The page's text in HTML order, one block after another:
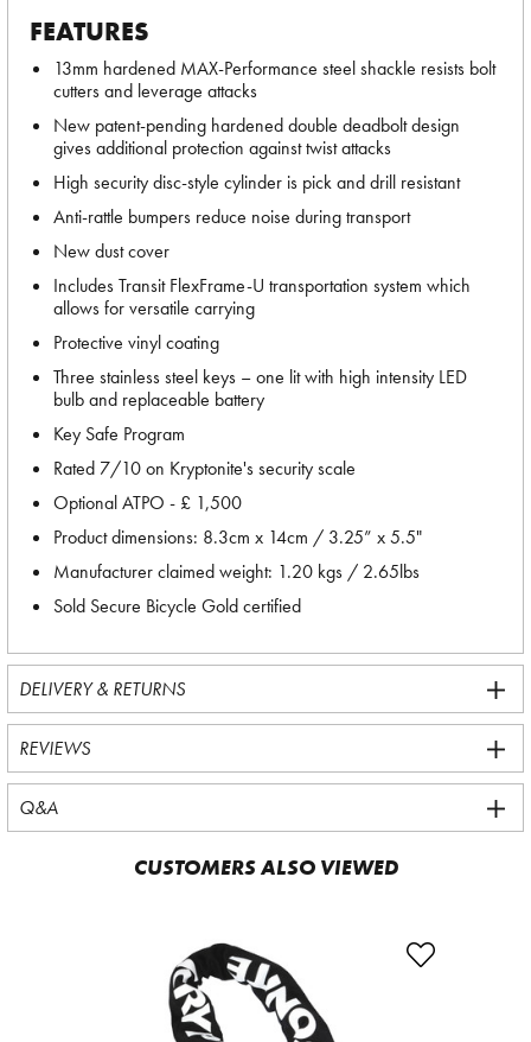
FEATURES
13mm hardened MAX-Performance steel shackle resists bolt
cutters and leverage attacks
New patent-pending hardened double deadbolt design
gives additional protection against twist attacks
High security disc-style cylinder is pick and drill resistant
Anti-rattle bumpers reduce noise during transport
New dust cover
Includes Transit FlexFrame-U transportation system which
allows for versatile carrying
Protective vinyl coating
Three stainless steel keys – one lit with high intensity LED
bulb and replaceable battery
Key Safe Program
Rated 7/10 on Kryptonite's security scale
Optional ATPO - £ 1,500
Product dimensions: 8.3cm x 14cm / 3.25” x 5.5"
Manufacturer claimed weight: 1.20 kgs / 2.65lbs
Sold Secure Bicycle Gold certified
DELIVERY & RETURNS
REVIEWS
Q&A
CUSTOMERS ALSO VIEWED